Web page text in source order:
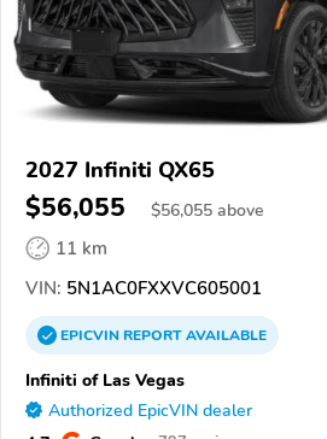
2027 Infiniti QX65
$56,055 $56,055 above
11 km
VIN: 5N1AC0FXXVC605001
EPICVINREPORTAVAILABLE
Infiniti of Las Vegas
Authorized EpicVIN dealer